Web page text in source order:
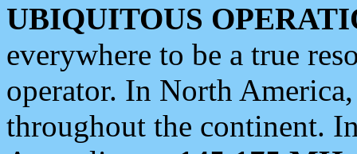
UBIQUITOUS
everywhere to be a true
operator. In North
throughout the continent.